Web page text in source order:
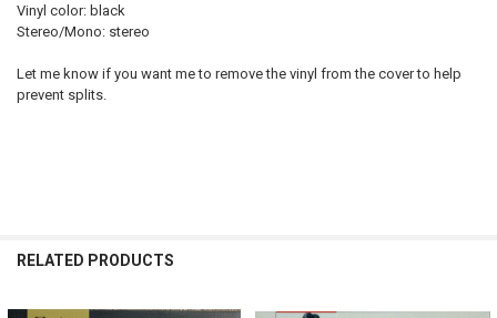
Vinyl color: black
Stereo/Mono: stereo
Let me know if you want me to remove the vinyl from the cover to help
prevent splits.
RELATED PRODUCTS